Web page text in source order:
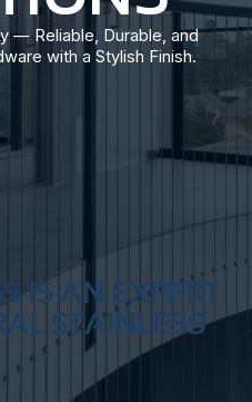
— Reliable, Durable, and
with a Stylish Finish.
IS AN EXPERT
STAINLESS